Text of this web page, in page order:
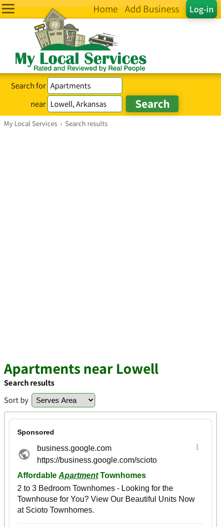
Log-in
Home Add Business
Search for
near
My Local Services › Search results
Apartments near Lowell
Search results
Sort by